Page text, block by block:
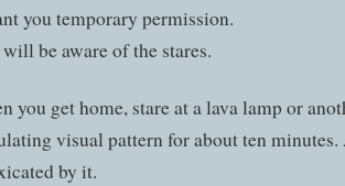
you temporary permission.
be aware of the stares.
you get home, stare at a lava lamp or
visual pattern for about ten
by it.